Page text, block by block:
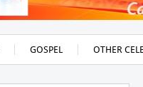
GOSPEL OTHER